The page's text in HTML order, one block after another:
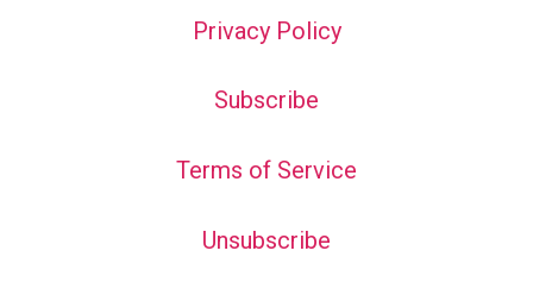
Privacy Policy
Subscribe
Terms of Service
Unsubscribe